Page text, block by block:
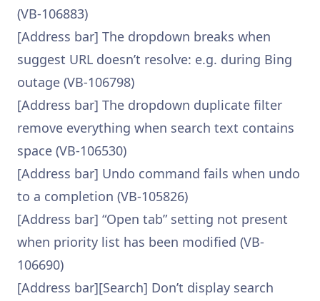
(VB-106883)
[Address bar] The dropdown breaks when
suggest URL doesn’t resolve: e.g. during Bing
outage (VB-106798)
[Address bar] The dropdown duplicate filter
remove everything when search text contains
space (VB-106530)
[Address bar] Undo command fails when undo
to a completion (VB-105826)
[Address bar] “Open tab” setting not present
when priority list has been modified (VB-
106690)
[Address bar][Search] Don’t display search